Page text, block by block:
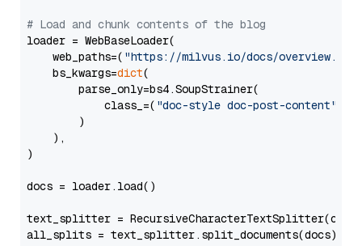
# Load and chunk contents of the blog
loader = WebBaseLoader(
    web_paths=(
"https://milvus.io/docs/overview.md"
    bs_kwargs=
dict(
        parse_only=bs4.SoupStrainer(
            class_=(
"doc-style doc-post-content"
        )
    ),
)
docs = loader.load()
text_splitter =
all_splits = text_splitter.split_documents(docs)